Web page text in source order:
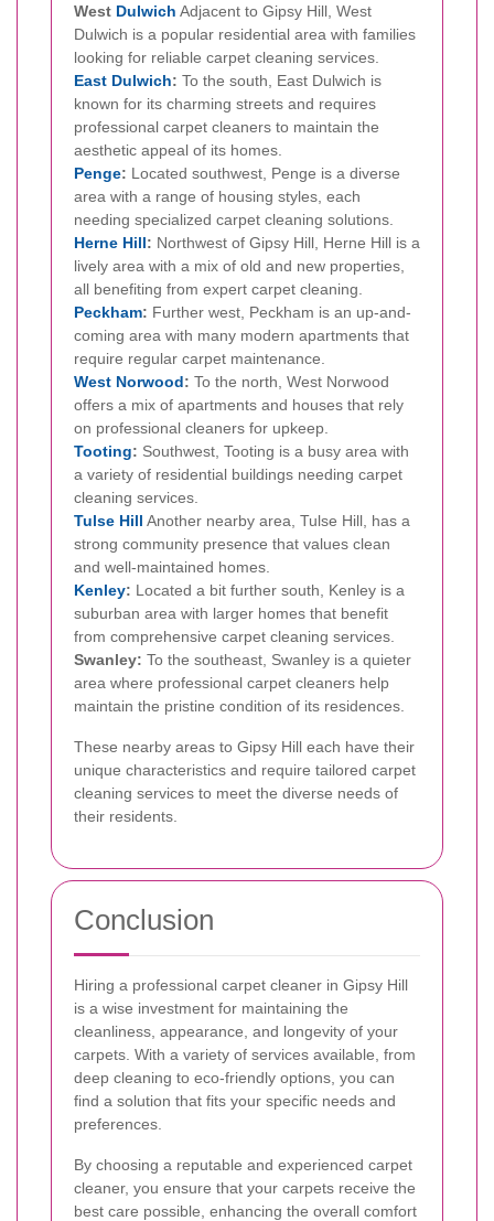
West Dulwich Adjacent to Gipsy Hill, West
Dulwich is a popular residential area with families
looking for reliable carpet cleaning services.
East Dulwich: To the south, East Dulwich is
known for its charming streets and requires
professional carpet cleaners to maintain the
aesthetic appeal of its homes.
Penge: Located southwest, Penge is a diverse
area with a range of housing styles, each
needing specialized carpet cleaning solutions.
Herne Hill: Northwest of Gipsy Hill, Herne Hill is a
lively area with a mix of old and new properties,
all benefiting from expert carpet cleaning.
Peckham: Further west, Peckham is an up-and-
coming area with many modern apartments that
require regular carpet maintenance.
West Norwood: To the north, West Norwood
offers a mix of apartments and houses that rely
on professional cleaners for upkeep.
Tooting: Southwest, Tooting is a busy area with
a variety of residential buildings needing carpet
cleaning services.
Tulse Hill Another nearby area, Tulse Hill, has a
strong community presence that values clean
and well-maintained homes.
Kenley: Located a bit further south, Kenley is a
suburban area with larger homes that benefit
from comprehensive carpet cleaning services.
Swanley: To the southeast, Swanley is a quieter
area where professional carpet cleaners help
maintain the pristine condition of its residences.
These nearby areas to Gipsy Hill each have their
unique characteristics and require tailored carpet
cleaning services to meet the diverse needs of
their residents.
Conclusion
Hiring a professional carpet cleaner in Gipsy Hill
is a wise investment for maintaining the
cleanliness, appearance, and longevity of your
carpets. With a variety of services available, from
deep cleaning to eco-friendly options, you can
find a solution that fits your specific needs and
preferences.
By choosing a reputable and experienced carpet
cleaner, you ensure that your carpets receive the
best care possible, enhancing the overall comfort